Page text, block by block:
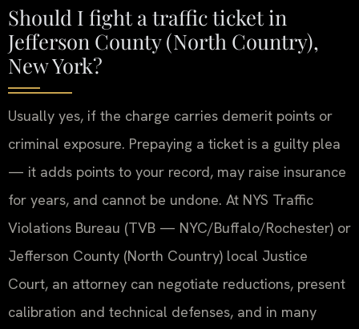
Should I fight a traffic ticket in
Jefferson County (North Country),
New York?
Usually yes, if the charge carries demerit points or
criminal exposure. Prepaying a ticket is a guilty plea
— it adds points to your record, may raise insurance
for years, and cannot be undone. At NYS Traffic
Violations Bureau (TVB — NYC/Buffalo/Rochester) or
Jefferson County (North Country) local Justice
Court, an attorney can negotiate reductions, present
calibration and technical defenses, and in many